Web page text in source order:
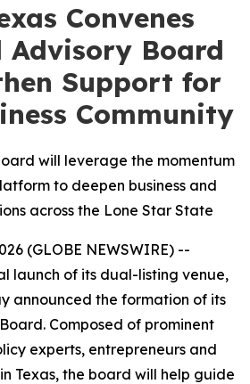
Convenes
Board
Support for
Community
will leverage the momentum
to deepen business and
across the Lone Star State
(GLOBE NEWSWIRE) --
launch of its dual-listing venue,
announced the formation of its
Composed of prominent
experts, entrepreneurs and
Texas, the board will help guide